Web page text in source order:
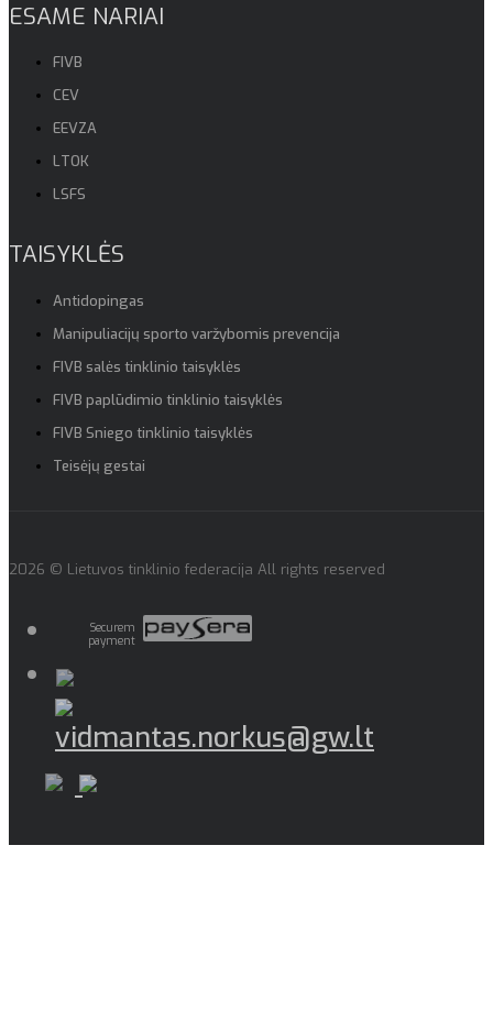
ESAME NARIAI
FIVB
CEV
EEVZA
LTOK
LSFS
TAISYKLĖS
Antidopingas
Manipuliacijų sporto varžybomis prevencija
FIVB salės tinklinio taisyklės
FIVB paplūdimio tinklinio taisyklės
FIVB Sniego tinklinio taisyklės
Teisėjų gestai
2026 © Lietuvos tinklinio federacija All rights reserved
Securem
payment